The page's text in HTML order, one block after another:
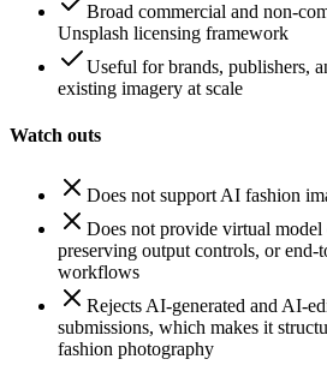
Broad commercial and non-
Unsplash licensing framework
Useful for brands, publishers,
existing imagery at scale
Watch outs
Does not support AI fashion
Does not provide virtual model
preserving output controls, or end-
workflows
Rejects AI-generated and AI-
submissions, which makes it
fashion photography